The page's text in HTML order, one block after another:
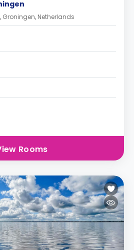
Groningen, Netherlands
Rooms